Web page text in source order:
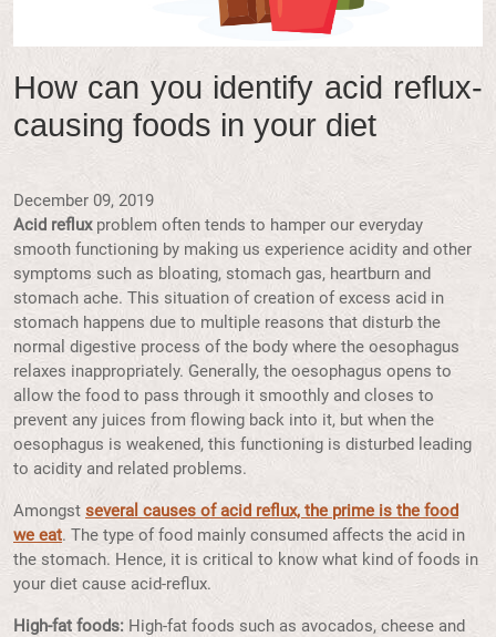
How can you identify acid reflux-
causing foods in your diet
December 09, 2019
Acid reflux problem often tends to hamper our everyday
smooth functioning by making us experience acidity and other
symptoms such as bloating, stomach gas, heartburn and
stomach ache. This situation of creation of excess acid in
stomach happens due to multiple reasons that disturb the
normal digestive process of the body where the oesophagus
relaxes inappropriately. Generally, the oesophagus opens to
allow the food to pass through it smoothly and closes to
prevent any juices from flowing back into it, but when the
oesophagus is weakened, this functioning is disturbed leading
to acidity and related problems.
Amongst several causes of acid reflux, the prime is the food
we eat. The type of food mainly consumed affects the acid in
the stomach. Hence, it is critical to know what kind of foods in
your diet cause acid-reflux.
High-fat foods: High-fat foods such as avocados, cheese and